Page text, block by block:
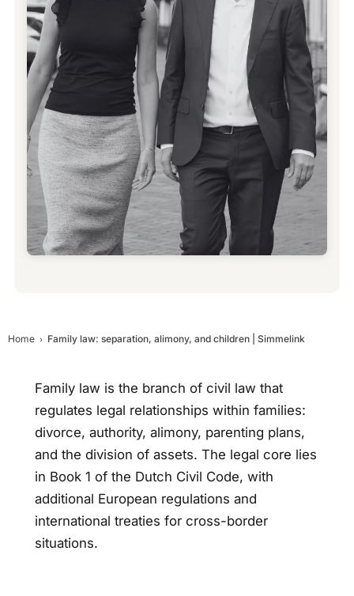
Home Family law: separation, alimony, and children | Simmelink
Family law is the branch of civil law that
regulates legal relationships within families:
divorce, authority, alimony, parenting plans,
and the division of assets. The legal core lies
in Book 1 of the Dutch Civil Code, with
additional European regulations and
international treaties for cross-border
situations.